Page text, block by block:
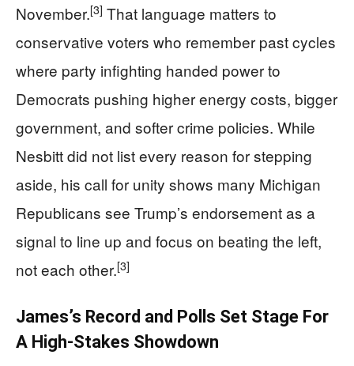
November.[3] That language matters to
conservative voters who remember past cycles
where party infighting handed power to
Democrats pushing higher energy costs, bigger
government, and softer crime policies. While
Nesbitt did not list every reason for stepping
aside, his call for unity shows many Michigan
Republicans see Trump’s endorsement as a
signal to line up and focus on beating the left,
not each other.[3]
James’s Record and Polls Set Stage For
A High-Stakes Showdown